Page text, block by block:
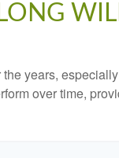
years,
over time,